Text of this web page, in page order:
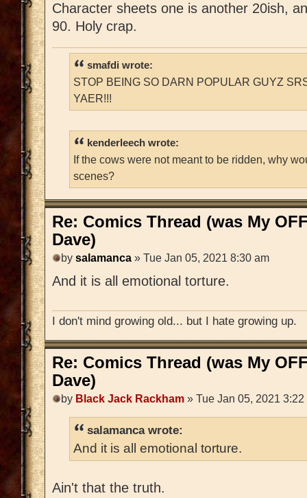
Character sheets one is another 20ish,
90. Holy crap.
smafdi wrote:
STOP BEING SO DARN POPULAR GUYZ
YAER!!!
kenderleech wrote:
If the cows were not meant to be ridden, why
scenes?
Re: Comics Thread (was My
Dave)
by salamanca » Tue Jan 05, 2021 8:30 am
And it is all emotional torture.
I don't mind growing old... but I hate growing up.
Re: Comics Thread (was My
Dave)
by Black Jack Rackham » Tue Jan 05, 2021 3:22
salamanca wrote:
And it is all emotional torture.
Ain't that the truth.